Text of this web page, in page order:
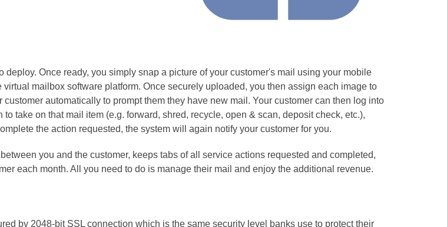
Once ready, you simply snap a picture of your customer's mail using your mobile
mailbox software platform. Once securely uploaded, you then assign each image to
automatically to prompt them they have new mail. Your customer can then log into
take on that mail item (e.g. forward, shred, recycle, open & scan, deposit check, etc.),
the action requested, the system will again notify your customer for you.
you and the customer, keeps tabs of all service actions requested and completed,
each month. All you need to do is manage their mail and enjoy the additional revenue.
by 2048-bit SSL connection which is the same security level banks use to protect their